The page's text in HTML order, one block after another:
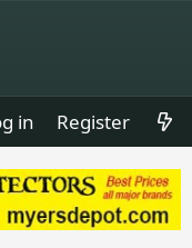
in Register